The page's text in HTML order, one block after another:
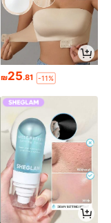
₪25.81 -11%